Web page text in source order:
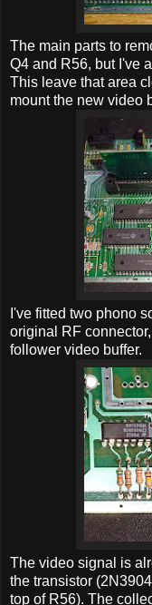
The main parts to
Q4 and R56, but I've
This leave that area
mount the new video
I've fitted two phono
original RF
follower video buffer.
The video signal is
the transistor
top of R56). The